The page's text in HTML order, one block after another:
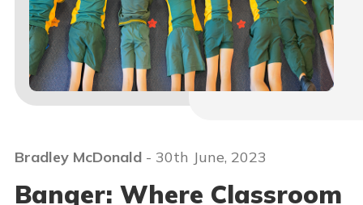
Bradley McDonald - 30th June, 2023
Banqer: Where Classroom